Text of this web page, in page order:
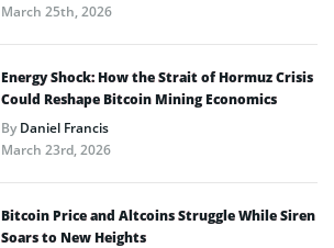
March 25th, 2026
Energy Shock: How the Strait of Hormuz Crisis
Could Reshape Bitcoin Mining Economics
ByDaniel Francis
March 23rd, 2026
Bitcoin Price and Altcoins Struggle While Siren
Soars to New Heights